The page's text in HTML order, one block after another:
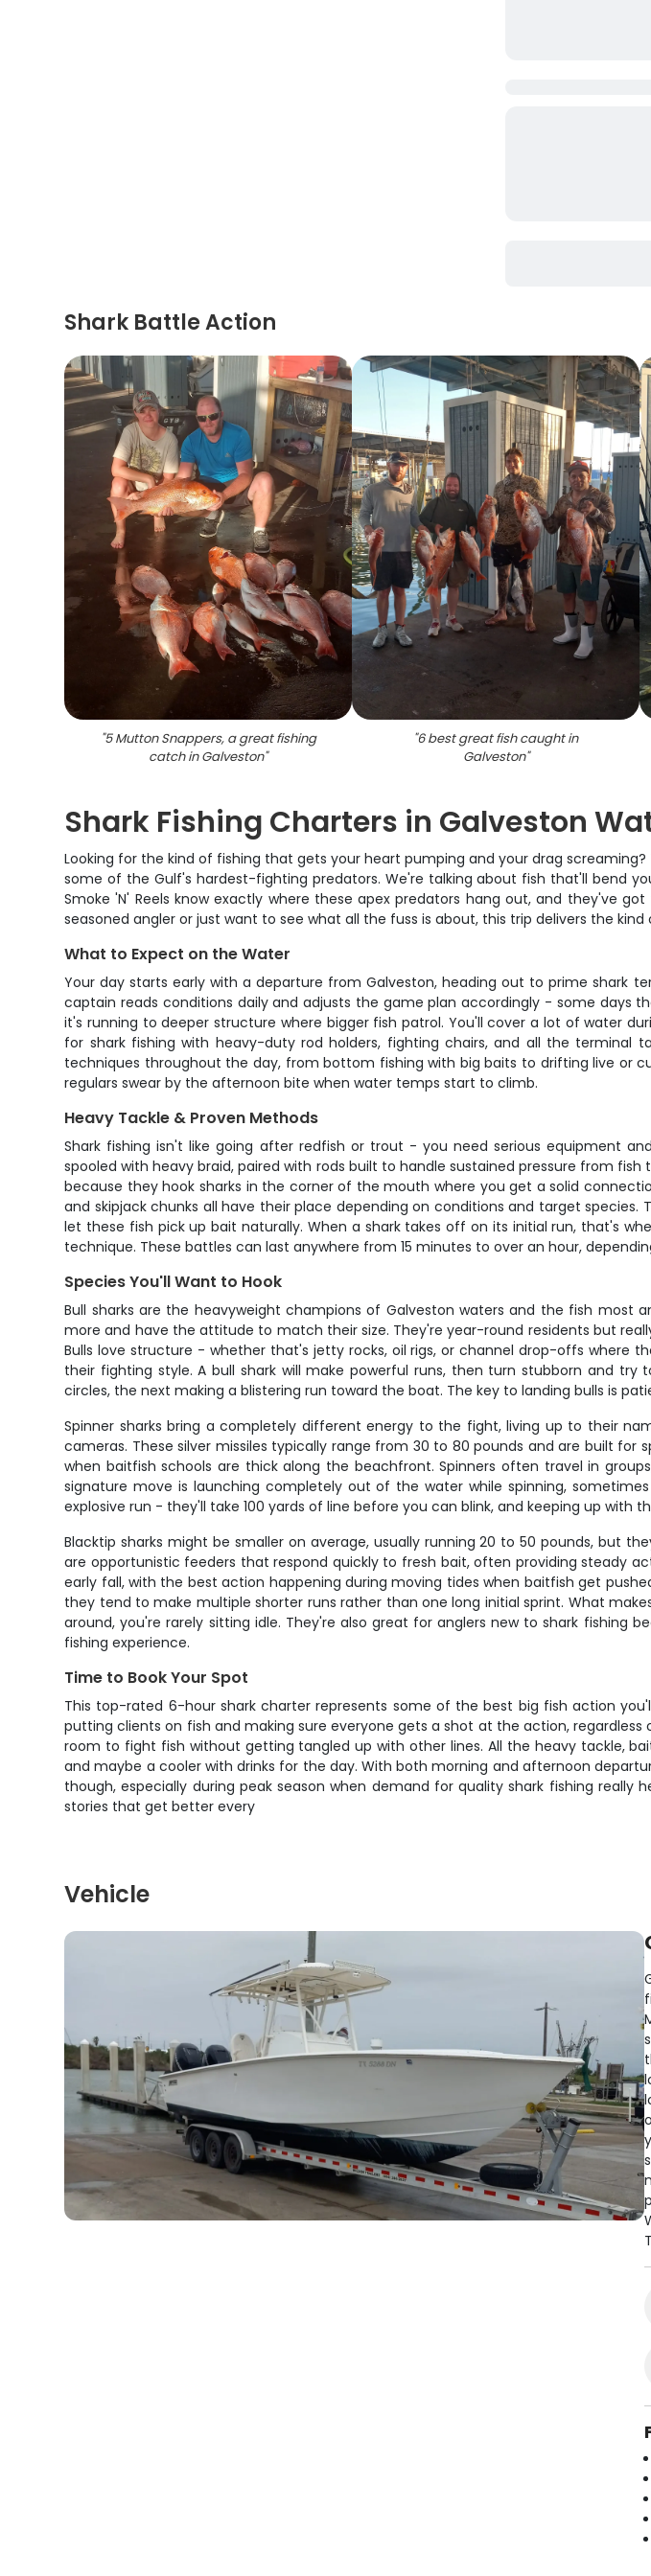
Shark Battle Action
"5 Mutton Snappers, a great fishing
catch in Galveston"
"6 best great fish caught in
Galveston"
Shark Fishing Charters in Galveston
Looking for the kind of fishing that gets your heart pumping and your drag
some of the Gulf's hardest-fighting predators. We're talking about fish that'll bend
Smoke 'N' Reels know exactly where these apex predators hang out, and they've
seasoned angler or just want to see what all the fuss is about, this trip delivers the
What to Expect on the Water
Your day starts early with a departure from Galveston, heading out to prime shark
captain reads conditions daily and adjusts the game plan accordingly - some days
it's running to deeper structure where bigger fish patrol. You'll cover a lot of water
for shark fishing with heavy-duty rod holders, fighting chairs, and all the
techniques throughout the day, from bottom fishing with big baits to drifting live or
regulars swear by the afternoon bite when water temps start to climb.
Heavy Tackle & Proven Methods
Shark fishing isn't like going after redfish or trout - you need serious equipment
spooled with heavy braid, paired with rods built to handle sustained pressure from
because they hook sharks in the corner of the mouth where you get a solid
and skipjack chunks all have their place depending on conditions and target
let these fish pick up bait naturally. When a shark takes off on its initial run, that's
technique. These battles can last anywhere from 15 minutes to over an hour,
Species You'll Want to Hook
Bull sharks are the heavyweight champions of Galveston waters and the fish most
more and have the attitude to match their size. They're year-round residents but
Bulls love structure - whether that's jetty rocks, oil rigs, or channel drop-offs where
their fighting style. A bull shark will make powerful runs, then turn stubborn and
circles, the next making a blistering run toward the boat. The key to landing bulls is
Spinner sharks bring a completely different energy to the fight, living up to their
cameras. These silver missiles typically range from 30 to 80 pounds and are built
when baitfish schools are thick along the beachfront. Spinners often travel in
signature move is launching completely out of the water while spinning,
explosive run - they'll take 100 yards of line before you can blink, and keeping up
Blacktip sharks might be smaller on average, usually running 20 to 50 pounds, but
are opportunistic feeders that respond quickly to fresh bait, often providing steady
early fall, with the best action happening during moving tides when baitfish get
they tend to make multiple shorter runs rather than one long initial sprint. What
around, you're rarely sitting idle. They're also great for anglers new to shark fishing
fishing experience.
Time to Book Your Spot
This top-rated 6-hour shark charter represents some of the best big fish action
putting clients on fish and making sure everyone gets a shot at the action,
room to fight fish without getting tangled up with other lines. All the heavy tackle,
and maybe a cooler with drinks for the day. With both morning and afternoon
though, especially during peak season when demand for quality shark fishing
stories that get better every
Vehicle